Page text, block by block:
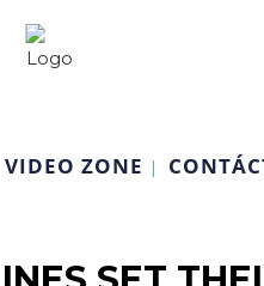
VIDEO ZONE